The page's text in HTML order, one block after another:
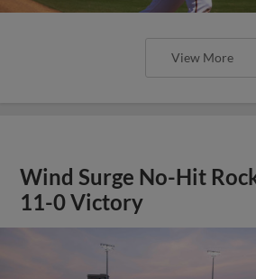
View More
Wind Surge No-Hit
11-0 Victory